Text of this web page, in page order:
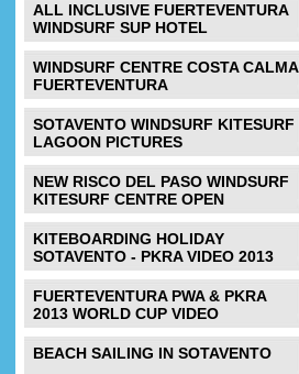
ALL INCLUSIVE FUERTEVENTURA
WINDSURF SUP HOTEL
WINDSURF CENTRE COSTA CALMA
FUERTEVENTURA
SOTAVENTO WINDSURF KITESURF
LAGOON PICTURES
NEW RISCO DEL PASO WINDSURF
KITESURF CENTRE OPEN
KITEBOARDING HOLIDAY
SOTAVENTO - PKRA VIDEO 2013
FUERTEVENTURA PWA & PKRA
2013 WORLD CUP VIDEO
BEACH SAILING IN SOTAVENTO